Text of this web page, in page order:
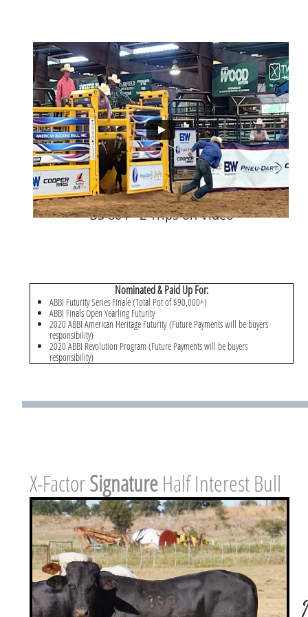
Hebert 275
BS 804 - 2 Trips on Video
Nominated & Paid Up For:
ABBI Futurity Series Finale (Total Pot of $90,000+)
ABBI Finals Open Yearling Futurity
2020 ABBI American Heritage Futurity (Future Payments will be buyers
responsibility)
2020 ABBI Revolution Program (Future Payments will be buyers
responsibility)
X-Factor ​SignatureHalf Interest Bull